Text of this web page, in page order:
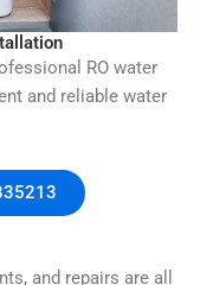
RO water
and reliable water
and repairs are all